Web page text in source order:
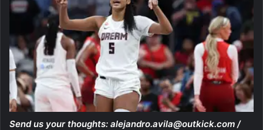
Send us your thoughts: alejandro.avila@outkick.com /